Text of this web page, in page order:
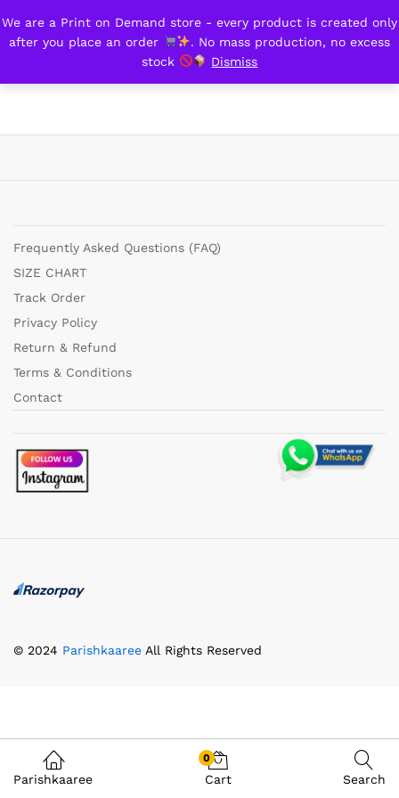
We are a Print on Demand store - every product is created only
after you place an order
. No mass production, no excess
stock
Dismiss
trial/Demo 0
Frequently Asked Questions (FAQ)
SIZE CHART
Track Order
Privacy Policy
Return & Refund
Terms & Conditions
Contact
© 2024 Parishkaaree All Rights Reserved
Parishkaaree
0
Cart Search